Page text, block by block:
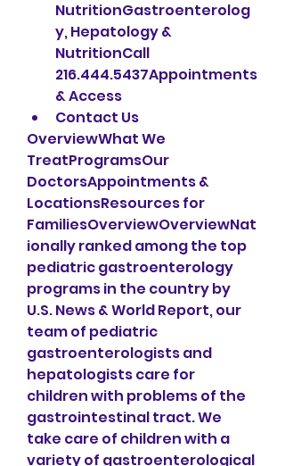
NutritionGastroenterolog
y, Hepatology &
NutritionCall
216.444.5437Appointments
& Access
Contact Us
OverviewWhat We
TreatProgramsOur
DoctorsAppointments &
LocationsResources for
FamiliesOverviewOverviewNat
ionally ranked among the top
pediatric gastroenterology
programs in the country by
U.S. News & World Report, our
team of pediatric
gastroenterologists and
hepatologists care for
children with problems of the
gastrointestinal tract. We
take care of children with a
variety of gastroenterological